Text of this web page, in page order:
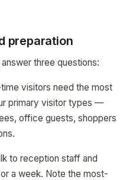
preparation
three questions:
visitors need the most
primary visitor types —
office guests, shoppers
to reception staff and
a week. Note the most-